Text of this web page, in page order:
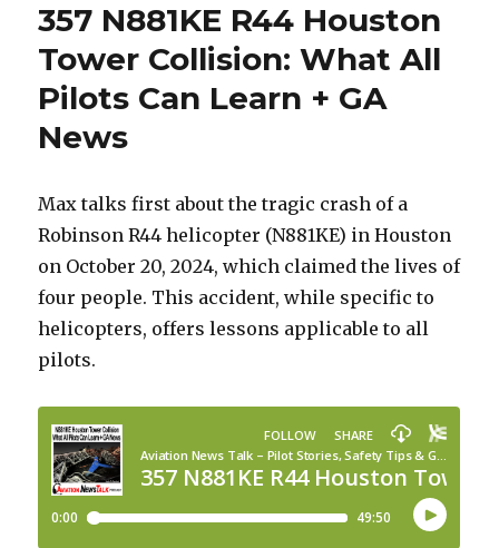
357 N881KE R44 Houston
Tower Collision: What All
Pilots Can Learn + GA
News
Max talks first about the tragic crash of a
Robinson R44 helicopter (N881KE) in Houston
on October 20, 2024, which claimed the lives of
four people. This accident, while specific to
helicopters, offers lessons applicable to all
pilots.